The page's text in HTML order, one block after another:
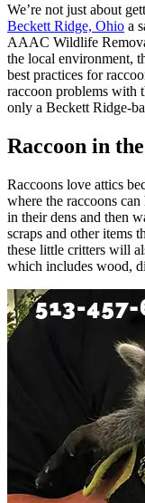
We’re not just about
Beckett Ridge, Ohio a
AAAC Wildlife
the local environment,
best practices for
raccoon problems with
only a Beckett Ridge-
Raccoon in
Raccoons love attics
where the raccoons
in their dens and then
scraps and other items
these little critters will
which includes wood,